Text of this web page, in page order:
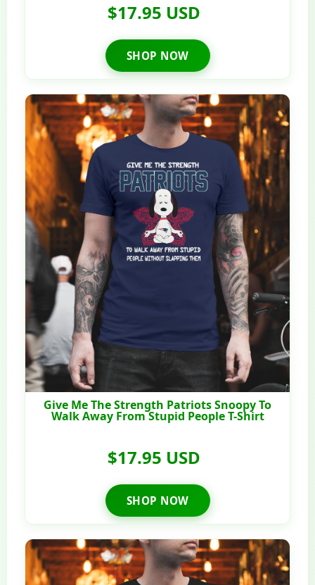
$17.95 USD
SHOP NOW
Give Me The Strength Patriots Snoopy To
Walk Away From Stupid People T-Shirt
$17.95 USD
SHOP NOW